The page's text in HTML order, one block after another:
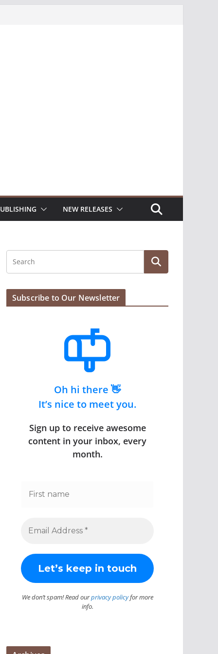
NEW RELEASES
Subscribe to Our Newsletter
Oh hi there 👋
It’s nice to meet you.
Sign up to receive awesome
content in your inbox, every
month.
We don’t spam! Read ourprivacy policyfor more
info.